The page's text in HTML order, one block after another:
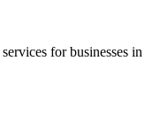
services for businesses in